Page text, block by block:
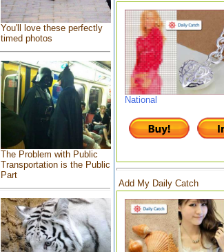
You'll love these perfectly
timed photos
The Problem with Public
Transportation is the Public
Part
National
Add My Daily Catch